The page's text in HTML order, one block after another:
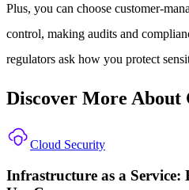
Plus, you can choose customer-
control, making audits and
regulators ask how you protect
Discover More About
Cloud Security
Infrastructure as a Service: